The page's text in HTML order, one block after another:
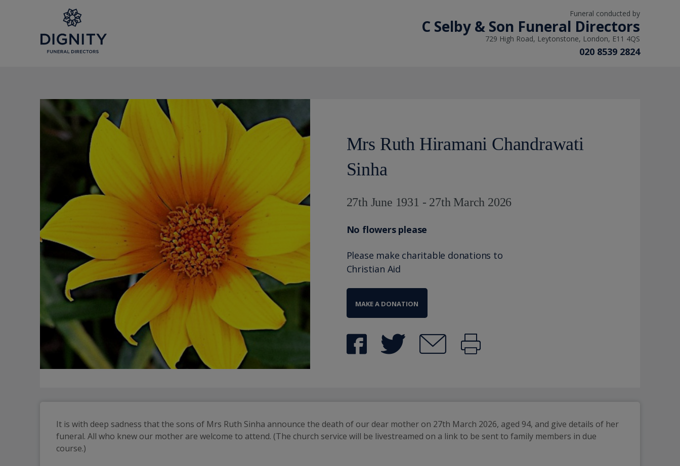
Funeral conducted by
C Selby & Son Funeral Directors
729 High Road, Leytonstone, London, E11 4QS
020 8539 2824
Mrs Ruth Hiramani Chandrawati
Sinha
27th June 1931 - 27th March 2026
No flowers please
Please make charitable donations to
Christian Aid
MAKE A DONATION
It is with deep sadness that the sons of Mrs Ruth Sinha announce the death of our dear mother on 27th March 2026, aged 94, and give details of her
funeral. All who knew our mother are welcome to attend. (The church service will be livestreamed on a link to be sent to family members in due
course.)